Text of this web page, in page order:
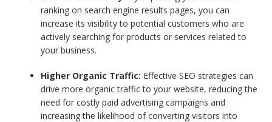
ranking on search engine results pages, you can
increase its visibility to potential customers who are
actively searching for products or services related to
your business.
Higher Organic Traffic: Effective SEO strategies can
drive more organic traffic to your website, reducing the
need for costly paid advertising campaigns and
increasing the likelihood of converting visitors into